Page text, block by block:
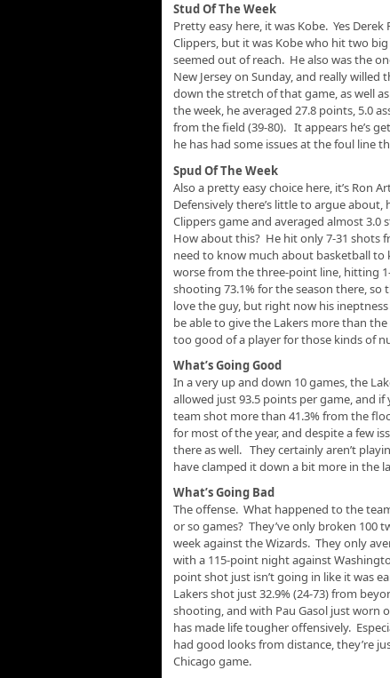
Stud Of The Week
Pretty easy here, it was Kobe. Yes
Clippers, but it was Kobe who hit two
seemed out of reach. He also was the
New Jersey on Sunday, and really
down the stretch of that game, as well
the week, he averaged 27.8 points, 5.0
from the field (39-80). It appears he’s
he has had some issues at the foul line
Spud Of The Week
Also a pretty easy choice here, it’s Ron
Defensively there’s little to argue
Clippers game and averaged almost 3.0
How about this? He hit only 7-31 shots
need to know much about basketball to
worse from the three-point line, hitting
shooting 73.1% for the season there, so
love the guy, but right now his
be able to give the Lakers more than
too good of a player for those kinds of
What’s Going Good
In a very up and down 10 games, the
allowed just 93.5 points per game, and
team shot more than 41.3% from the
for most of the year, and despite a few
there as well. They certainly aren’t
have clamped it down a bit more in the
What’s Going Bad
The offense. What happened to the
or so games? They’ve only broken 100
week against the Wizards. They only
with a 115-point night against
point shot just isn’t going in like it was
Lakers shot just 32.9% (24-73) from
shooting, and with Pau Gasol just
has made life tougher offensively.
had good looks from distance, they’re
Chicago game.